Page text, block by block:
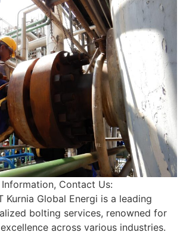
Contact Us:
Kurnia Global Energi is a leading
bolting services, renowned for
across various industries.